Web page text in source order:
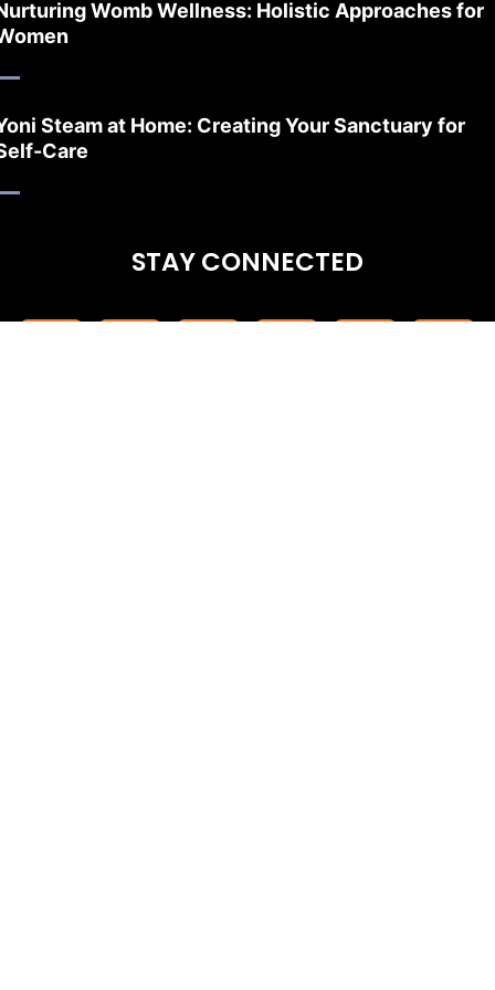
Womb Wellness: Holistic Approaches for
Steam at Home: Creating Your Sanctuary for
Care
STAY CONNECTED